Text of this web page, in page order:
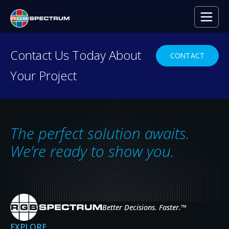
Trident Military Systems
Contact Us Today About
Your Project
CONTACT
The perfect solution awaits.
We’re ready to show you.
Better Decisions. Faster.™